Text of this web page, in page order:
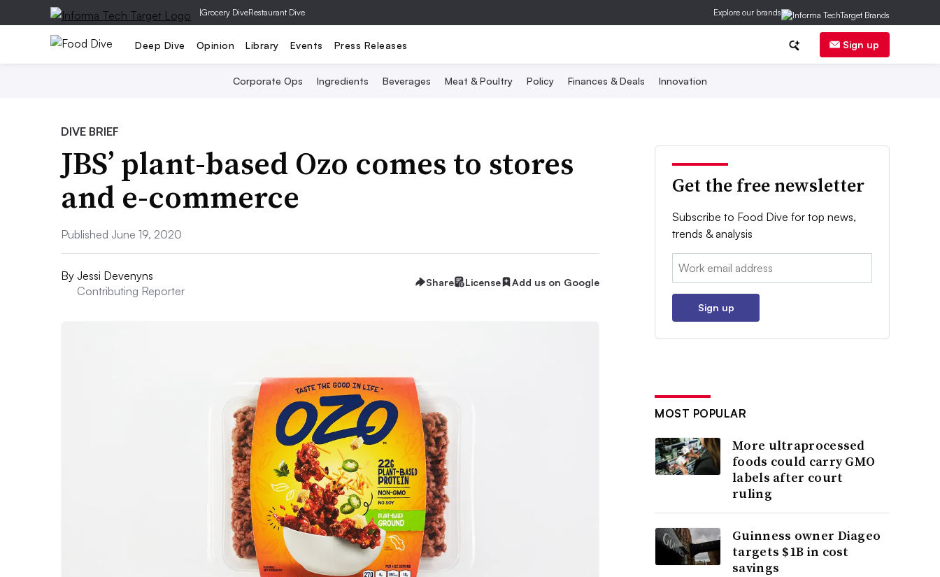
|Grocery DiveRestaurant Dive Explore our brands
Deep Dive Opinion Library Events Press Releases Sign up
Corporate Ops Ingredients Beverages Meat & Poultry Policy Finances & Deals Innovation
DIVE BRIEF
JBS’ plant-based Ozo comes to stores
and e-commerce
Published June 19, 2020
By Jessi Devenyns
Contributing Reporter
Share License Add us on Google
Get the free newsletter
Subscribe to Food Dive for top news,
trends & analysis
Email:
Sign up
MOST POPULAR
More ultraprocessed
foods could carry GMO
labels after court
ruling
Guinness owner Diageo
targets $1B in cost
savings